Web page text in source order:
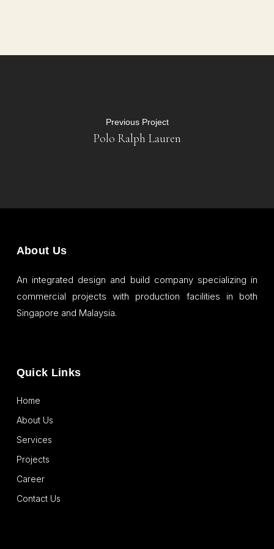
Previous Project
Polo Ralph Lauren
About Us
An integrated design and build company specializing in
commercial projects with production facilities in both
Singapore and Malaysia.
Quick Links
Home
About Us
Services
Projects
Career
Contact Us